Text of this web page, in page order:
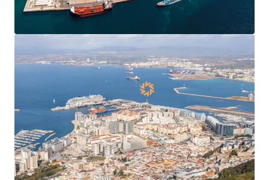
and residential accommodation.
The property has been in thesame ownership for
over 40 years.
78% leased to 10 commercial tenants producing a
topped-up rent of
£412,070 per annum(£37.81 per
sq ft) and 6.7 years to expiry.
The office rent equates to an average of £27.81 per
sq ft,40% below current prime rents in Gibraltar,
which now stand at £45 per sq ft.